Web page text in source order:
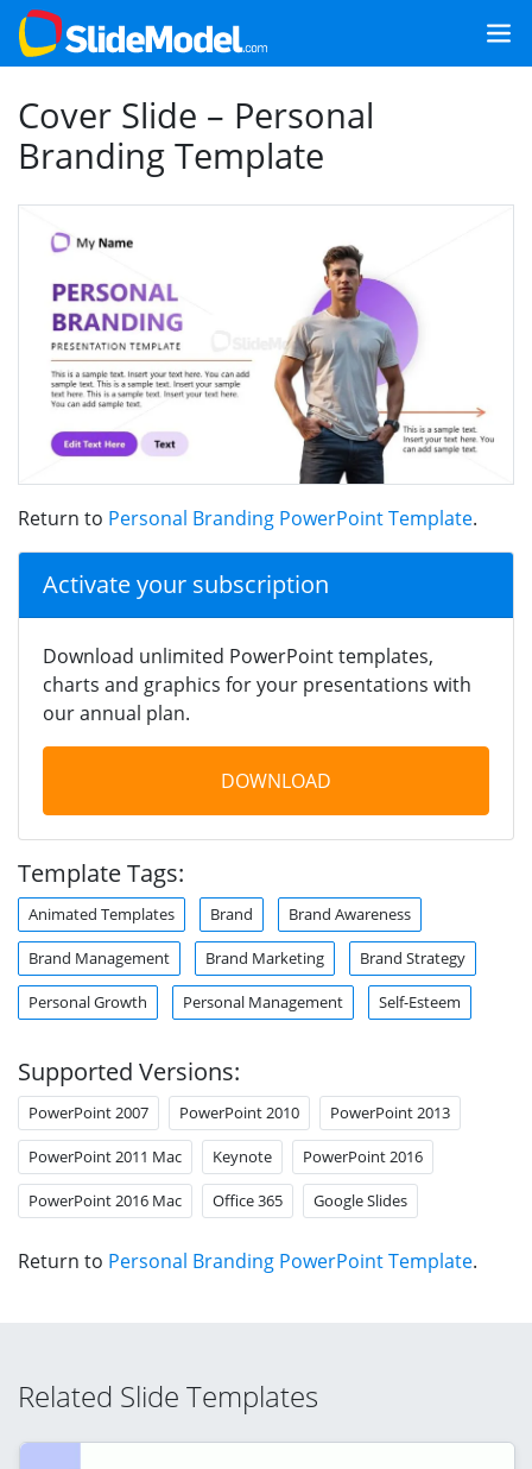
Cover Slide – Personal
Branding Template
Return to Personal Branding PowerPoint Template.
Activate your subscription
Download unlimited PowerPoint templates,
charts and graphics for your presentations with
our annual plan.
DOWNLOAD
Template Tags:
Animated Templates Brand Brand Awareness
Brand Management Brand Marketing Brand Strategy
Personal Growth Personal Management Self-Esteem
Supported Versions:
PowerPoint 2007 PowerPoint 2010 PowerPoint 2013
PowerPoint 2011 Mac Keynote PowerPoint 2016
PowerPoint 2016 Mac Office 365 Google Slides
Return to Personal Branding PowerPoint Template.
Related Slide Templates